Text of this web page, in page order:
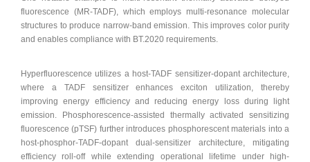
fluorescence (MR-TADF), which employs multi-resonance molecular
structures to produce narrow-band emission. This improves color purity
and enables compliance with BT.2020 requirements.
Hyperfluorescence utilizes a host-TADF sensitizer-dopant architecture,
where a TADF sensitizer enhances exciton utilization, thereby
improving energy efficiency and reducing energy loss during light
emission. Phosphorescence-assisted thermally activated sensitizing
fluorescence (pTSF) further introduces phosphorescent materials into a
host-phosphor-TADF-dopant dual-sensitizer architecture, mitigating
efficiency roll-off while extending operational lifetime under high-